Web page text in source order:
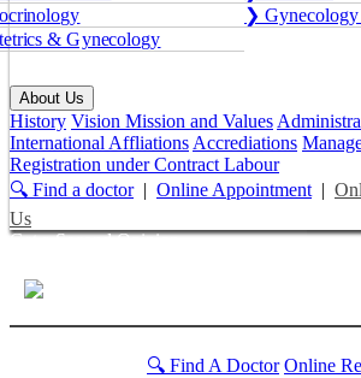
❯
& Gynecology
About Us
History Vision Mission and Values
International AffliationsAccrediations
Registration under Contract Labour
🔍 Find a doctor| Online Appointment|
Us
Get a Second Opinion
🔍 Find A Doctor Online